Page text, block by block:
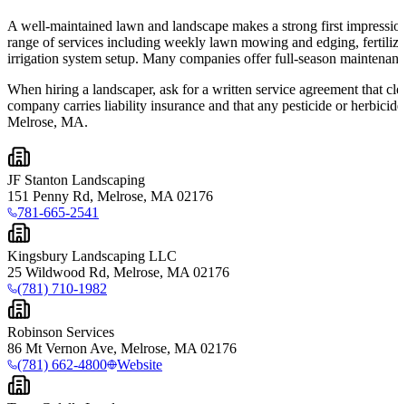
A well-maintained lawn and landscape makes a strong first
range of services including weekly lawn mowing and edging,
irrigation system setup. Many companies offer full-season
When hiring a landscaper, ask for a written service agreement
company carries liability insurance and that any pesticide or
Melrose, MA.
JF Stanton Landscaping
151 Penny Rd, Melrose, MA 02176
781-665-2541
Kingsbury Landscaping LLC
25 Wildwood Rd, Melrose, MA 02176
(781) 710-1982
Robinson Services
86 Mt Vernon Ave, Melrose, MA 02176
(781) 662-4800
Website